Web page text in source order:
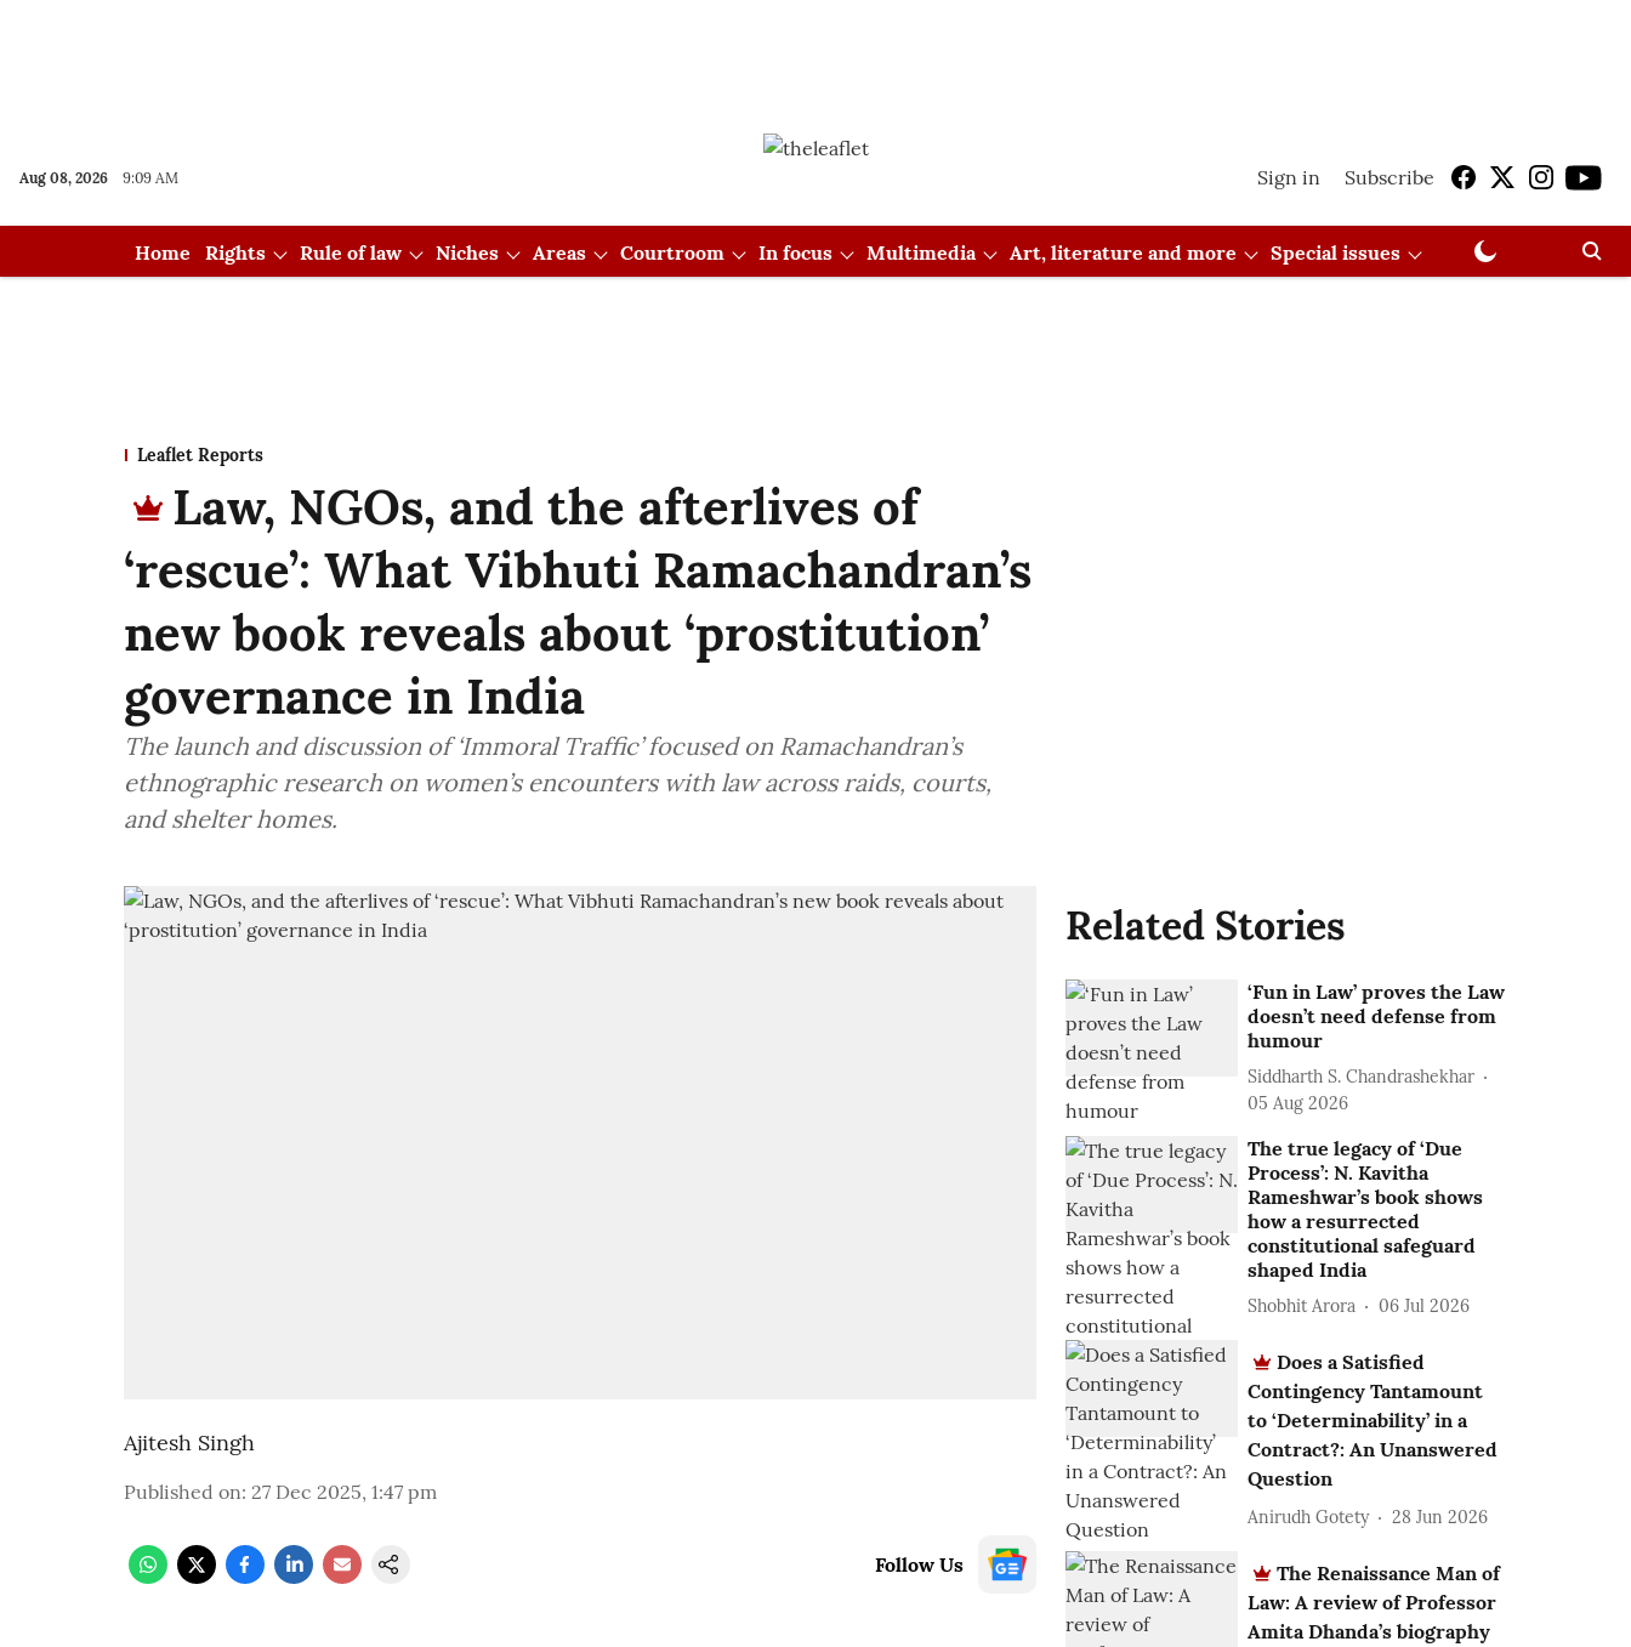
Aug 08, 2026 9:09 AM Sign in Subscribe
Home Rights Rule of law Niches Areas Courtroom In focus Multimedia Art, literature and more Special issues
Leaflet Reports
Law, NGOs, and the afterlives of
‘rescue’: What Vibhuti Ramachandran’s
new book reveals about ‘prostitution’
governance in India
The launch and discussion of ‘Immoral Traffic’ focused on Ramachandran’s
ethnographic research on women’s encounters with law across raids, courts,
and shelter homes.
Ajitesh Singh
Published on: 27 Dec 2025, 1:47 pm
Follow Us
Related Stories
‘Fun in Law’ proves the Law
doesn’t need defense from
humour
Siddharth S. Chandrashekhar
05 Aug 2026
The true legacy of ‘Due
Process’: N. Kavitha
Rameshwar’s book shows
how a resurrected
constitutional safeguard
shaped India
Shobhit Arora 06 Jul 2026
Does a Satisfied
Contingency Tantamount
to ‘Determinability’ in a
Contract?: An Unanswered
Question
Anirudh Gotety 28 Jun 2026
The Renaissance Man of
Law: A review of Professor
Amita Dhanda’s biography